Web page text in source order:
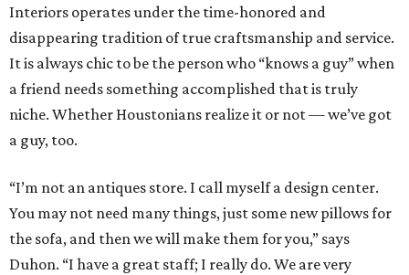
Interiors operates under the time-honored and
disappearing tradition of true craftsmanship and service.
It is always chic to be the person who “knows a guy” when
a friend needs something accomplished that is truly
niche. Whether Houstonians realize it or not — we’ve got
a guy, too.
“I’m not an antiques store. I call myself a design center.
You may not need many things, just some new pillows for
the sofa, and then we will make them for you,” says
Duhon. “I have a great staff; I really do. We are very